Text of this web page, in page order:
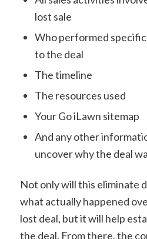
lost sale
Who performed
to the deal
The timeline
The resources used
Your Go iLawn sitemap
And any other
uncover why the deal
Not only will this eliminate
what actually happened
lost deal, but it will help
the deal. From there, the